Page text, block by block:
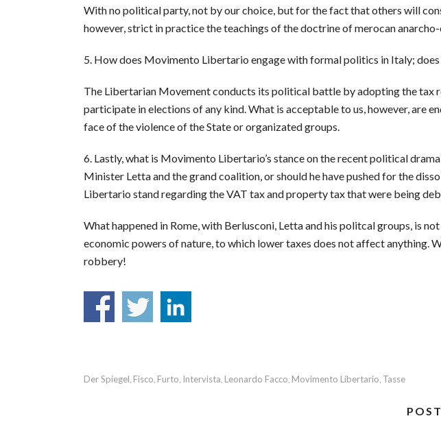
With no political party, not by our choice, but for the fact that others will
however, strict in practice the teachings of the doctrine of merocan
5. How does Movimento Libertario engage with formal politics in Italy;
The Libertarian Movement conducts its political battle by adopting the tax
participate in elections of any kind. What is acceptable to us, however, are
face of the violence of the State or organizated groups.
6. Lastly, what is Movimento Libertario’s stance on the recent political
Minister Letta and the grand coalition, or should he have pushed for the
Libertario stand regarding the VAT tax and property tax that were being
What happened in Rome, with Berlusconi, Letta and his politcal groups, is
economic powers of nature, to which lower taxes does not affect anything.
robbery!
Der Spiegel, Fisco, Furto, Intervista, Leonardo Facco, Movimento Libertario, Tasse